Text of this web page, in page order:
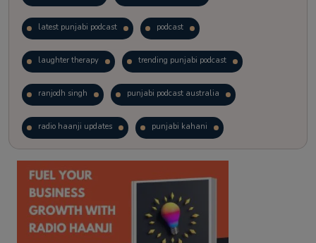
latest punjabi podcast podcast
laughter therapy trending punjabi podcast
ranjodh singh punjabi podcast australia
radio haanji updates punjabi kahani
kitaab kahani punjabi story